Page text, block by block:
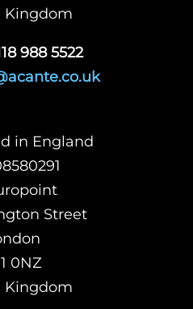
Kingdom
988 5522
in England
Street
0NZ
Kingdom